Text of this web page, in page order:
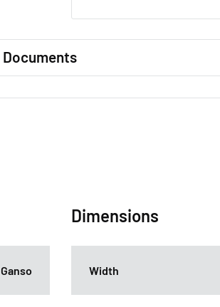
Documents
Ganso
Dimensions
Width